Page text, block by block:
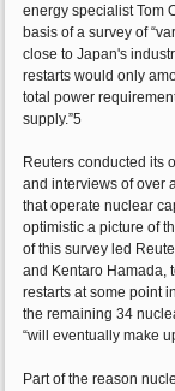
energy specialist Tom
basis of a survey of
close to Japan's
restarts would only
total power
supply.”5
Reuters conducted its
and interviews of over
that operate nuclear
optimistic a picture of
of this survey led
and Kentaro Hamada,
restarts at some point
the remaining 34
“will eventually make
Part of the reason